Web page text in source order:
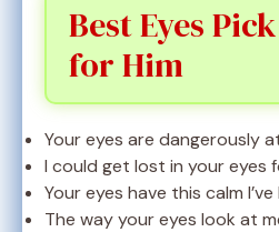
Best Eyes
for Him
Your eyes are dangerously
I could get lost in your eyes
Your eyes have this calm
The way your eyes look at